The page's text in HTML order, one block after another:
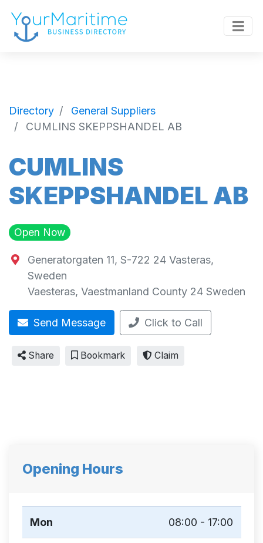
Directory
General Suppliers
CUMLINS SKEPPSHANDEL AB
CUMLINS
SKEPPSHANDEL AB
Open Now
Generatorgaten 11, S-722 24 Vasteras,
Sweden
Vaesteras, Vaestmanland County 24 Sweden
Send Message Click to Call
Share Bookmark Claim
Opening Hours
Mon 08:00 - 17:00